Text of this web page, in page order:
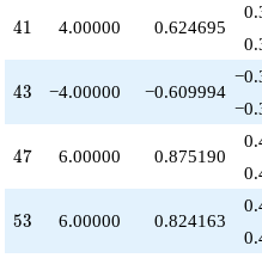
-8.00000
q^{93}
+10.0000
q^{99}
41
41 4.00000 0.624695
43
43 −4.00000 −0.609994
47
47 6.00000 0.875190
53
53 6.00000 0.824163